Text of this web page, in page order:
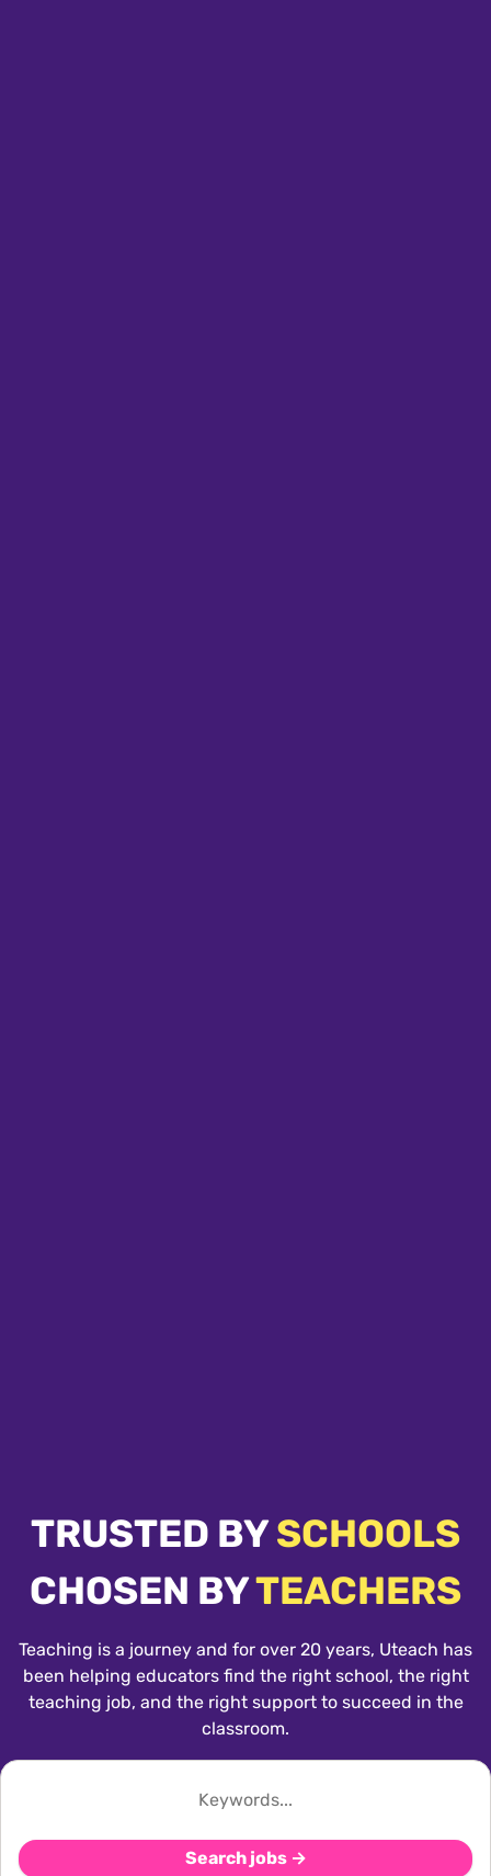
TRUSTED BYSCHOOLS
CHOSEN BYTEACHERS
Teaching is a journey and for over 20 years, Uteach has
been helping educators find the right school, the right
teaching job, and the right support to succeed in the
classroom.
Search jobs →